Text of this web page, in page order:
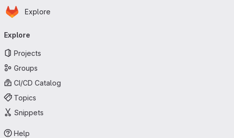
Skip to main content
Homepage
Explore
navigation
Explore
Projects
Groups
CI/CD Catalog
Topics
Snippets
Help